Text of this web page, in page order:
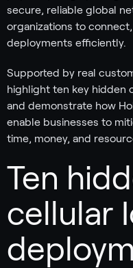
secure, reliable global
organizations to
deployments efficiently.
Supported by real
highlight ten key hidden
and demonstrate how
enable businesses to
time, money, and
Ten
cellular